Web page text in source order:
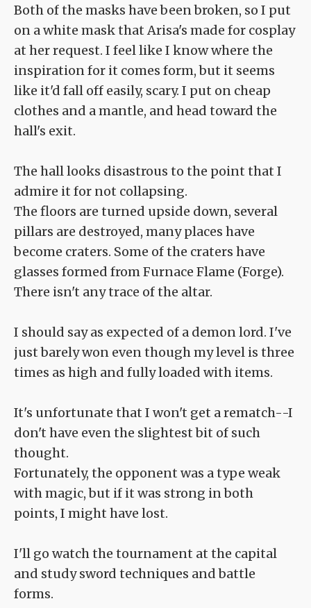
Both of the masks have been broken, so I put
on a white mask that Arisa's made for cosplay
at her request. I feel like I know where the
inspiration for it comes form, but it seems
like it'd fall off easily, scary. I put on cheap
clothes and a mantle, and head toward the
hall's exit.
The hall looks disastrous to the point that I
admire it for not collapsing.
The floors are turned upside down, several
pillars are destroyed, many places have
become craters. Some of the craters have
glasses formed from Furnace Flame (Forge).
There isn't any trace of the altar.
I should say as expected of a demon lord. I've
just barely won even though my level is three
times as high and fully loaded with items.
It's unfortunate that I won't get a rematch--I
don't have even the slightest bit of such
thought.
Fortunately, the opponent was a type weak
with magic, but if it was strong in both
points, I might have lost.
I'll go watch the tournament at the capital
and study sword techniques and battle
forms.